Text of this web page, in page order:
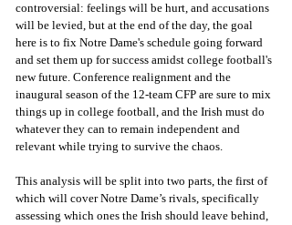
controversial: feelings will be hurt, and accusations
will be levied, but at the end of the day, the goal
here is to fix Notre Dame's schedule going forward
and set them up for success amidst college football's
new future. Conference realignment and the
inaugural season of the 12-team CFP are sure to mix
things up in college football, and the Irish must do
whatever they can to remain independent and
relevant while trying to survive the chaos.
This analysis will be split into two parts, the first of
which will cover Notre Dame’s rivals, specifically
assessing which ones the Irish should leave behind,